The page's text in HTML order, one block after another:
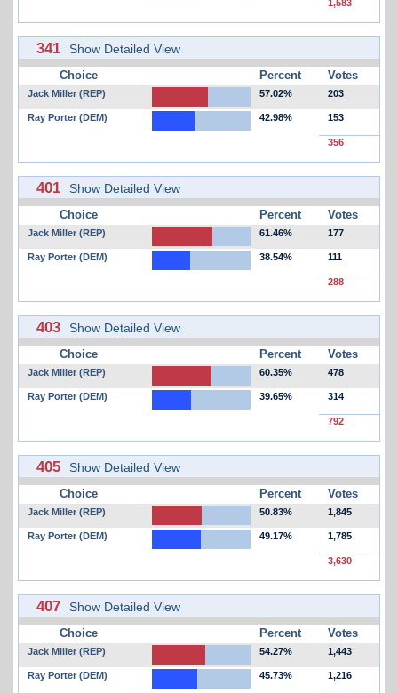
1,583
341 Show Detailed View
Choice Percent Votes
Jack Miller (REP) 57.02% 203
Ray Porter (DEM) 42.98% 153
356
401 Show Detailed View
Choice Percent Votes
Jack Miller (REP) 61.46% 177
Ray Porter (DEM) 38.54% 111
288
403 Show Detailed View
Choice Percent Votes
Jack Miller (REP) 60.35% 478
Ray Porter (DEM) 39.65% 314
792
405 Show Detailed View
Choice Percent Votes
Jack Miller (REP) 50.83% 1,845
Ray Porter (DEM) 49.17% 1,785
3,630
407 Show Detailed View
Choice Percent Votes
Jack Miller (REP) 54.27% 1,443
Ray Porter (DEM) 45.73% 1,216